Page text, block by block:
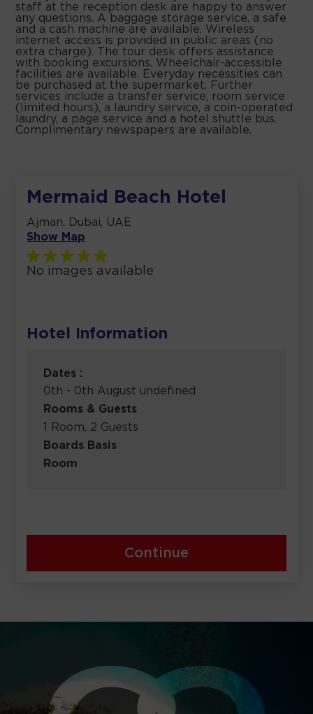
staff at the reception desk are happy to answer
any questions. A baggage storage service, a safe
and a cash machine are available. Wireless
internet access is provided in public areas (no
extra charge). The tour desk offers assistance
with booking excursions. Wheelchair-accessible
facilities are available. Everyday necessities can
be purchased at the supermarket. Further
services include a transfer service, room service
(limited hours), a laundry service, a coin-operated
laundry, a page service and a hotel shuttle bus.
Complimentary newspapers are available.
Mermaid Beach Hotel
Ajman, Dubai, UAE
Show Map
No images available
Hotel Information
Dates :
0th - 0th August undefined
Rooms & Guests
1 Room, 2 Guests
Boards Basis
Room
Continue